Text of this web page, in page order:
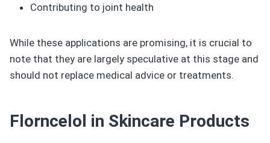
Contributing to joint health
While these applications are promising, it is crucial to
note that they are largely speculative at this stage and
should not replace medical advice or treatments.
Florncelol in Skincare Products